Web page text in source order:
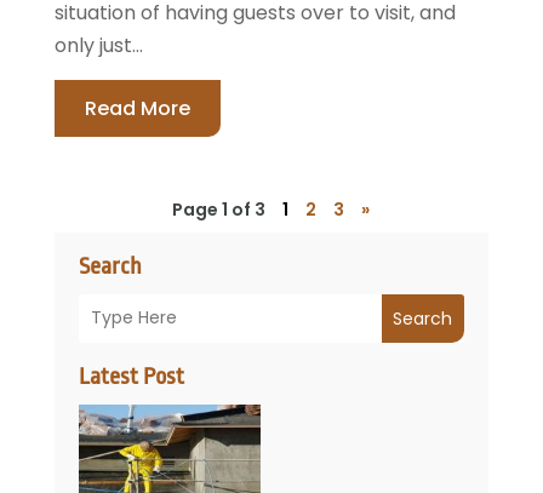
Search
Search
Latest Post
situation of having guests over to visit, and
only just...
Read More
Page 1 of 3 1 2 3 »